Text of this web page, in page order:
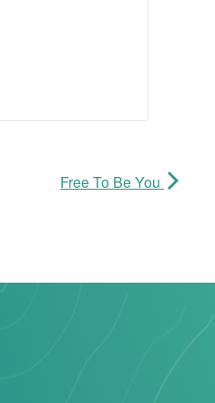
Free To Be You